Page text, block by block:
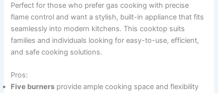
Perfect for those who prefer gas cooking with precise
flame control and want a stylish, built-in appliance that fits
seamlessly into modern kitchens. This cooktop suits
families and individuals looking for easy-to-use, efficient,
and safe cooking solutions.
Pros:
Five burners provide ample cooking space and flexibility